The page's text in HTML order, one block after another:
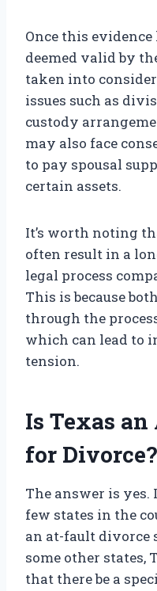
Once this evidence
deemed valid by
taken into
issues such as
custody
may also face
to pay spousal
certain assets.
It’s worth noting
often result in a
legal process
This is because
through the
which can lead to
tension.
Is Texas
for Divorce?
The answer is yes.
few states in the
an at-fault divorce
some other states,
that there be a